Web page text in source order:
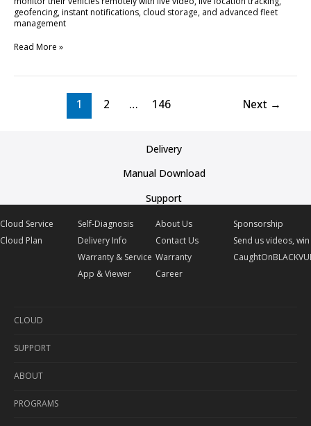
geofencing, instant notifications, cloud storage, and advanced fleet
management
Read More »
1 2 … 146 Next →
Delivery
Manual Download
Support
Cloud Service
Cloud Plan
Self-Diagnosis
Delivery Info
Warranty & Service
App & Viewer
About Us
Contact Us
Warranty
Career
Sponsorship
Send us videos,
CLOUD
Cloud Service
Cloud Plan
SUPPORT
Self-Diagnosis
Delivery Info
ABOUT
About Us
PROGRAMS